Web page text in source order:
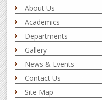
About Us
Academics
Departments
Gallery
News & Events
Contact Us
Site Map